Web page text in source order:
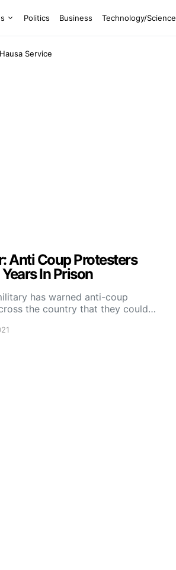
Politics Business Technology/Science
Hausa Service
Anti Coup Protesters
In Prison
has warned anti-coup
the country that they could…